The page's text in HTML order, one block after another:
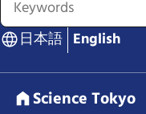
日本語 English
Science Tokyo